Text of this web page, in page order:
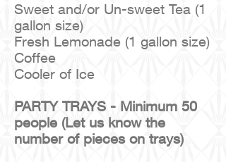
Sweet and/or Un-sweet Tea (1
gallon size)
Fresh Lemonade (1 gallon size)
Coffee
Cooler of Ice
PARTY TRAYS - Minimum 50
people (Let us know the
number of pieces on trays)